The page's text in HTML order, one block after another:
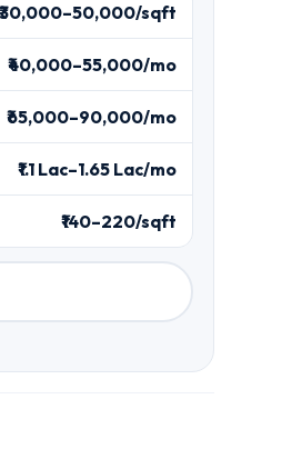
₹30,000–50,000/sqft
₹40,000–55,000/mo
₹65,000–90,000/mo
₹1.1 Lac–1.65 Lac/mo
₹140–220/sqft